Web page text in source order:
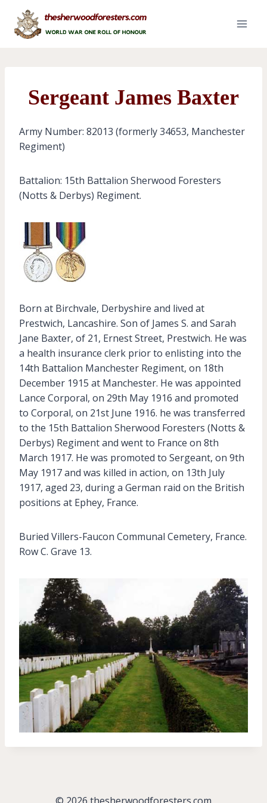
content
Sergeant James Baxter
Army Number: 82013 (formerly 34653, Manchester
Regiment)
Battalion: 15th Battalion Sherwood Foresters
(Notts & Derbys) Regiment.
Born at Birchvale, Derbyshire and lived at
Prestwich, Lancashire. Son of James S. and Sarah
Jane Baxter, of 21, Ernest Street, Prestwich. He was
a health insurance clerk prior to enlisting into the
14th Battalion Manchester Regiment, on 18th
December 1915 at Manchester. He was appointed
Lance Corporal, on 29th May 1916 and promoted
to Corporal, on 21st June 1916. he was transferred
to the 15th Battalion Sherwood Foresters (Notts &
Derbys) Regiment and went to France on 8th
March 1917. He was promoted to Sergeant, on 9th
May 1917 and was killed in action, on 13th July
1917, aged 23, during a German raid on the British
positions at Ephey, France.
Buried Villers-Faucon Communal Cemetery, France.
Row C. Grave 13.